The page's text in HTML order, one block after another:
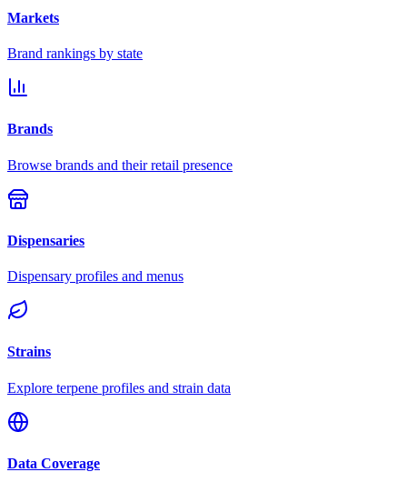
Markets
Brand rankings by state
Brands
Browse brands and their retail presence
Dispensaries
Dispensary profiles and menus
Strains
Explore terpene profiles and strain data
Data Coverage